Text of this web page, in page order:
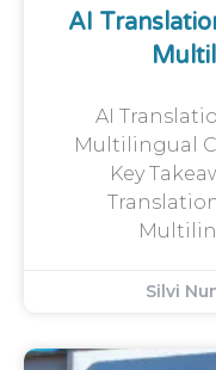
AI
AI
Multilingual
Key
Silvi